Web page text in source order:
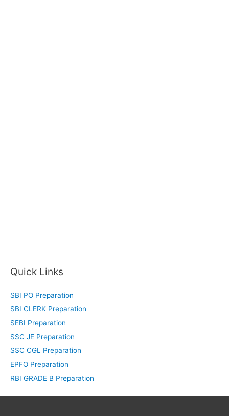
Quick Links
SBI PO Preparation
SBI CLERK Preparation
SEBI Preparation
SSC JE Preparation
SSC CGL Preparation
EPFO Preparation
RBI GRADE B Preparation